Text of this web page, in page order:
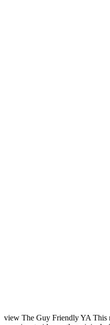
view The Guy Friendly YA This